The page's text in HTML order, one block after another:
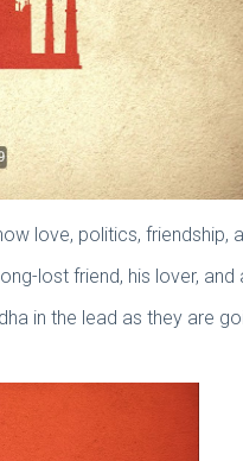
love, politics, friendship,
lost friend, his lover,
in the lead as they are